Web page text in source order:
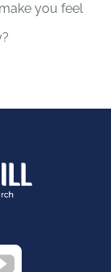
you feel